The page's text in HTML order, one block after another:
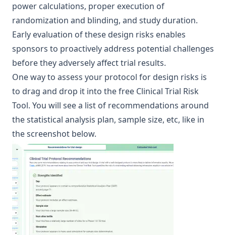
power calculations, proper execution of
randomization and blinding, and study duration.
Early evaluation of these design risks enables
sponsors to proactively address potential challenges
before they adversely affect trial results.
One way to assess your protocol for design risks is
to drag and drop it into the free Clinical Trial Risk
Tool. You will see a list of recommendations around
the statistical analysis plan, sample size, etc, like in
the screenshot below.